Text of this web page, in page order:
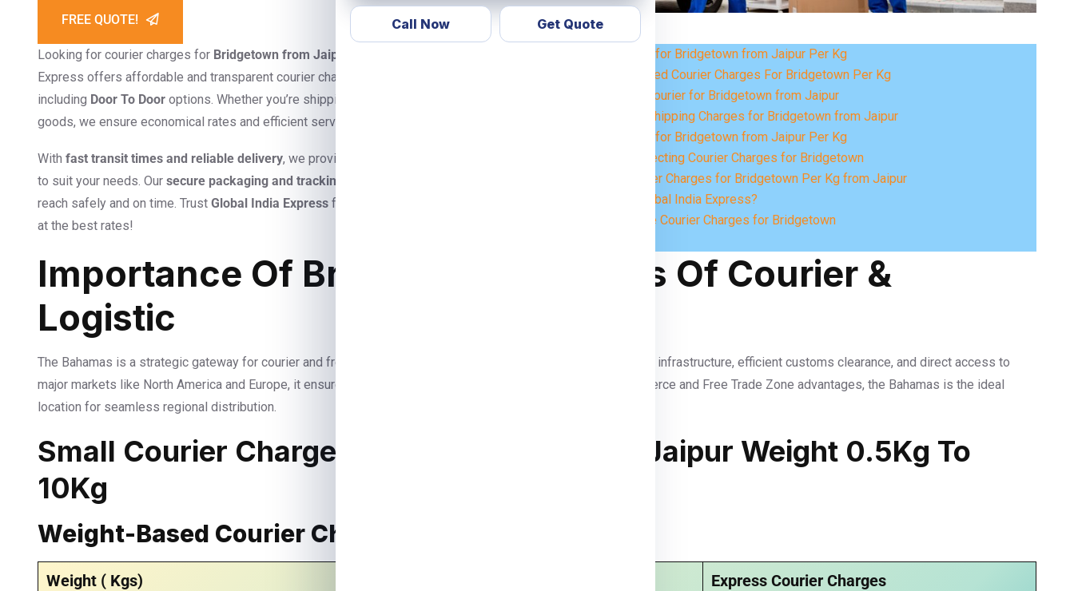
Call Now Get Quote
FREE QUOTE!
Looking for courier charges for Bridgetown from Jaipur
Express offers affordable and transparent courier charges for all types of services,
including Door To Door options. Whether you’re shipping personal items or commercial
goods, we ensure economical rates and efficient service across the
With fast transit times and reliable delivery, we provide customized shipping solutions
to suit your needs. Our secure packaging and tracking services
reach safely and on time. Trust Global India Express for seamless international shipping
at the best rates!
Courier Charges for Bridgetown from Jaipur Per Kg
Weight-Based Courier Charges For Bridgetown Per Kg
Steps to Book Courier for Bridgetown from Jaipur
Understanding Shipping Charges for Bridgetown from Jaipur
Courier Charges for Bridgetown from Jaipur Per Kg
Key Factors Affecting Courier Charges for Bridgetown
Estimated Courier Charges for Bridgetown Per Kg from Jaipur
Why Choose Global India Express?
How to Calculate Courier Charges for Bridgetown
Importance Of Bridgetown In Terms Of Courier &
Logistic
The Bahamas is a strategic gateway for courier and freight services in the Eastern Caribbean. With modern port infrastructure, efficient customs clearance, and direct access to
major markets like North America and Europe, it ensures fast, reliable deliveries. As a growing hub for e-commerce and Free Trade Zone advantages, the Bahamas is the ideal
location for seamless regional distribution.
Small Courier Charges To Bridgetown From Jaipur Weight 0.5Kg To
10Kg
Weight-Based Courier Charges
Weight ( Kgs) Express Courier Charges